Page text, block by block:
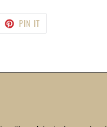
PIN ITPIN